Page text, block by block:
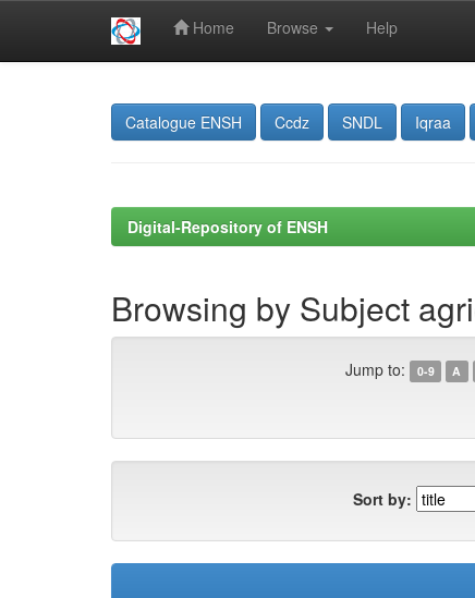
Home Browse Help
Catalogue ENSH Ccdz SNDL Iqraa
Digital-Repository of ENSH
Browsing by Subject
Jump to: 0-9 A
Sort by: